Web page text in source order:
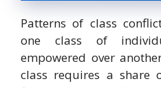
Patterns of class
one class of
empowered over
class requires a share